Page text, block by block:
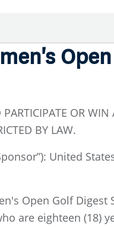
PARTICIPATE OR
BY LAW.
United
Open Golf
are eighteen (18)